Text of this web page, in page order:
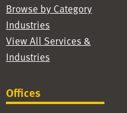
Browse by Category
Industries
View All Services &
Industries
Offices